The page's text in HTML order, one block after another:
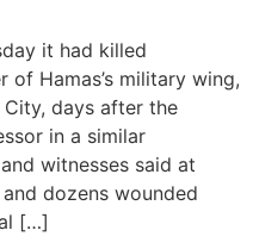
it had killed
of Hamas’s military wing,
days after the
in a similar
witnesses said at
dozens wounded
[…]